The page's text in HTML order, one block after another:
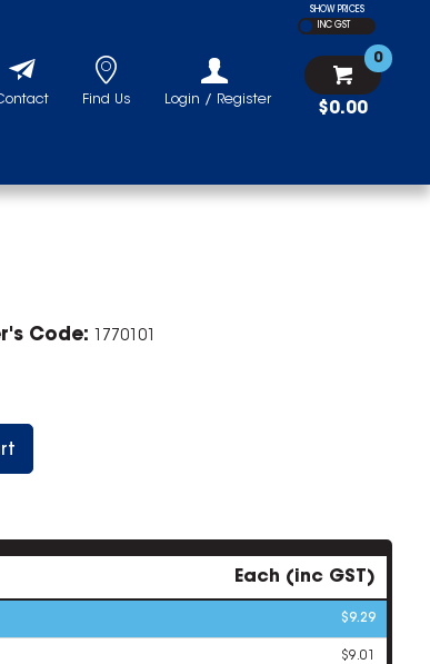
SHOW PRICES
INC GST
$0.00
0
Login / Register
Find Us
Code: 1770101
Each (inc GST)
$9.29
$9.01